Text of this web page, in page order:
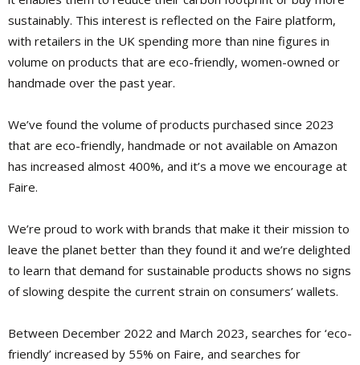
sustainably. This interest is reflected on the Faire platform,
with retailers in the UK spending more than nine figures in
volume on products that are eco-friendly, women-owned or
handmade over the past year.
We’ve found the volume of products purchased since 2023
that are eco-friendly, handmade or not available on Amazon
has increased almost 400%, and it’s a move we encourage at
Faire.
We’re proud to work with brands that make it their mission to
leave the planet better than they found it and we’re delighted
to learn that demand for sustainable products shows no signs
of slowing despite the current strain on consumers’ wallets.
Between December 2022 and March 2023, searches for ‘eco-
friendly’ increased by 55% on Faire, and searches for